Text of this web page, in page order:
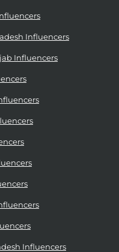
Influencers
Influencers
Influencers